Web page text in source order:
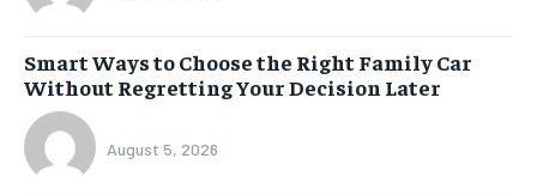
Smart Ways to Choose the Right Family Car
Without Regretting Your Decision Later
August 5, 2026